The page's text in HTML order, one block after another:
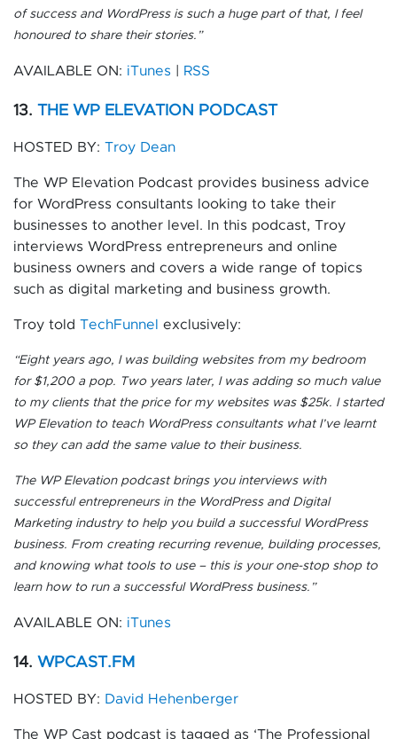
of success and WordPress is such a huge part of that, I feel
honoured to share their stories.”
AVAILABLE ON: iTunes RSS
13. THE WP ELEVATION PODCAST
HOSTED BY: Troy Dean
The WP Elevation Podcast provides business advice
for WordPress consultants looking to take their
businesses to another level. In this podcast, Troy
interviews WordPress entrepreneurs and online
business owners and covers a wide range of topics
such as digital marketing and business growth.
Troy told TechFunnel exclusively:
“Eight years ago, I was building websites from my bedroom
for $1,200 a pop. Two years later, I was adding so much value
to my clients that the price for my websites was $25k. I started
WP Elevation to teach WordPress consultants what I’ve learnt
so they can add the same value to their business.
The WP Elevation podcast brings you interviews with
successful entrepreneurs in the WordPress and Digital
Marketing industry to help you build a successful WordPress
business. From creating recurring revenue, building processes,
and knowing what tools to use – this is your one-stop shop to
learn how to run a successful WordPress business.”
AVAILABLE ON: iTunes
14. WPCAST.FM
HOSTED BY: David Hehenberger
The WP Cast podcast is tagged as ‘The Professional